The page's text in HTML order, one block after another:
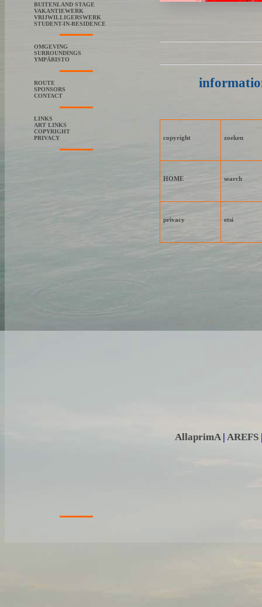
BUITENLAND STAGE
VAKANTIEWERK
VRIJWILLIGERSWERK
STUDENT-IN-RESIDENCE
OMGEVING
SURROUNDINGS
YMPÄRISTO
ROUTE
SPONSORS
CONTACT
LINKS
ART LINKS
COPYRIGHT
PRIVACY
copyright zoeken
HOME search
privacy etsi
AllaprimA| AREFS